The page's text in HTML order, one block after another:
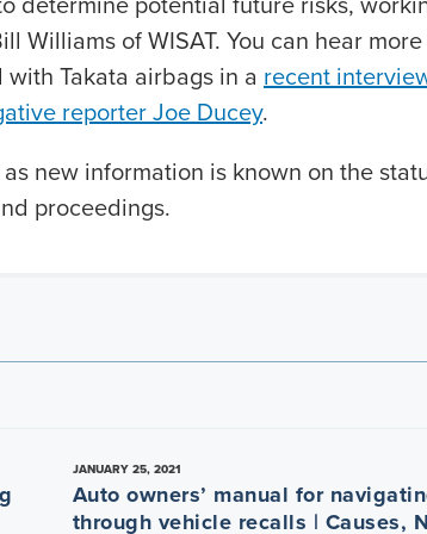
Williams of WISAT. You can hear
Takata airbags in a recent
reporter Joe Ducey.
new information is known on the
proceedings.
JANUARY 25, 2021
Auto owners’ manual for
through vehicle recalls | Causes,